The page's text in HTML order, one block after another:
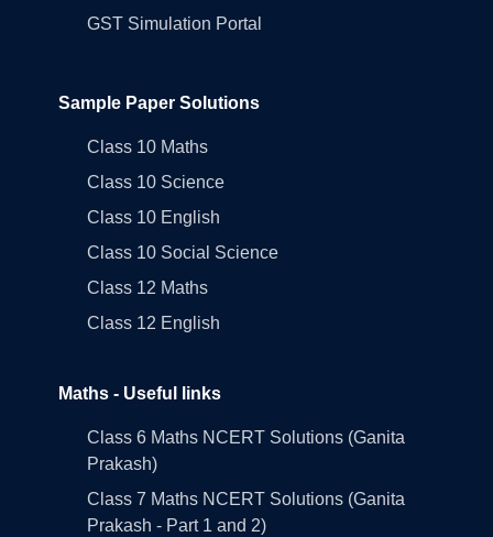
GST Simulation Portal
Sample Paper Solutions
Class 10 Maths
Class 10 Science
Class 10 English
Class 10 Social Science
Class 12 Maths
Class 12 English
Maths - Useful links
Class 6 Maths NCERT Solutions (Ganita
Prakash)
Class 7 Maths NCERT Solutions (Ganita
Prakash - Part 1 and 2)